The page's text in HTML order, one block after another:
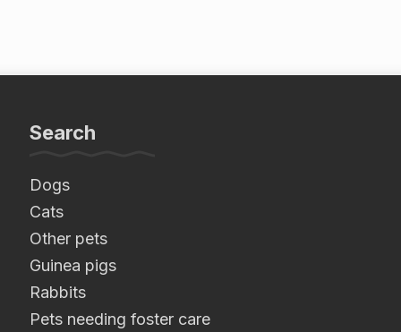
Search
Dogs
Cats
Other pets
Guinea pigs
Rabbits
Pets needing foster care